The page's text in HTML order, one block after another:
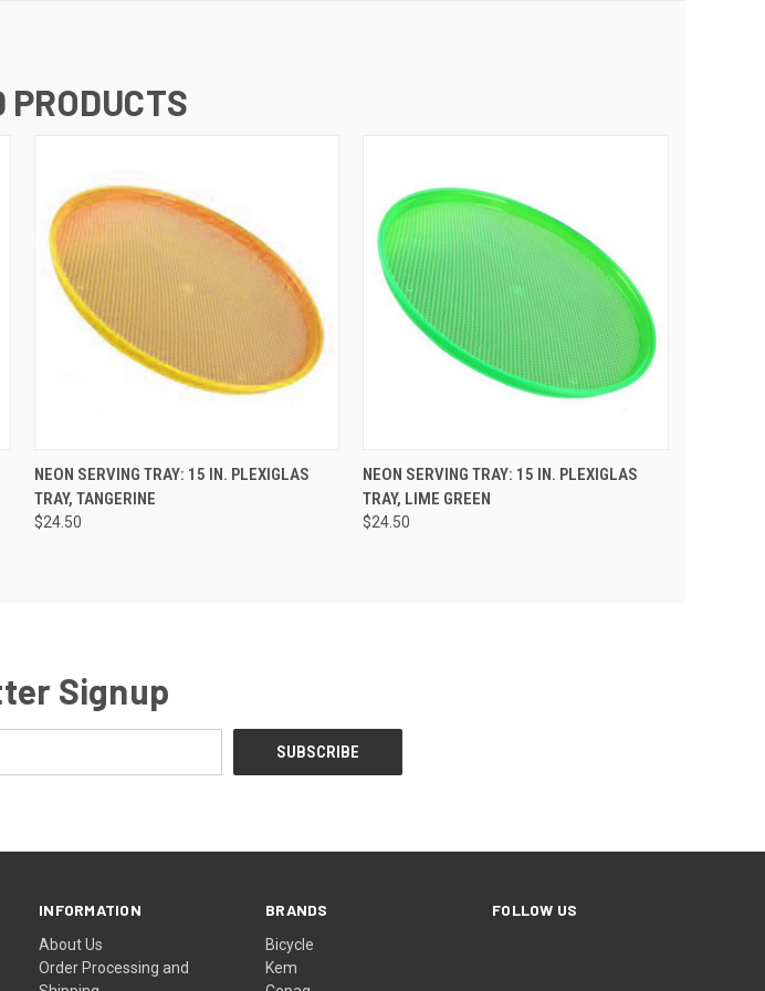
PRODUCTS
QUICK VIEW ADD TO CART
NEON SERVING TRAY: 15 IN. PLEXIGLAS
TRAY, TANGERINE
$24.50
QUICK VIEW ADD TO CART
NEON SERVING TRAY: 15 IN. PLEXIGLAS
TRAY, LIME GREEN
$24.50
Signup
INFORMATION
About Us
Order Processing and
BRANDS
Bicycle
Kem
FOLLOW US